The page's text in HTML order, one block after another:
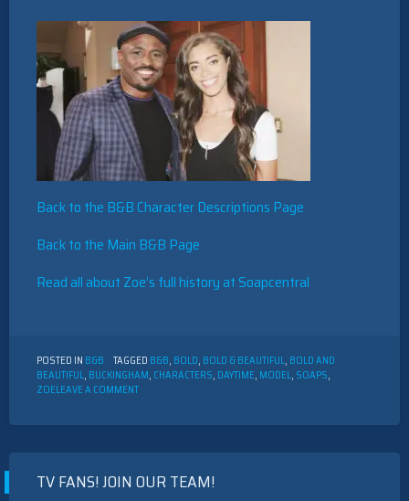
Back to the B&B Character Descriptions Page
Back to the Main B&B Page
Read all about Zoe’s full history at Soapcentral
POSTED IN B&B TAGGED B&B, BOLD, BOLD & BEAUTIFUL, BOLD AND
BEAUTIFUL, BUCKINGHAM, CHARACTERS, DAYTIME, MODEL, SOAPS,
ZOELEAVE A COMMENTON
CHARACTER
DESCRIPTION:
TV FANS! JOIN OUR TEAM!